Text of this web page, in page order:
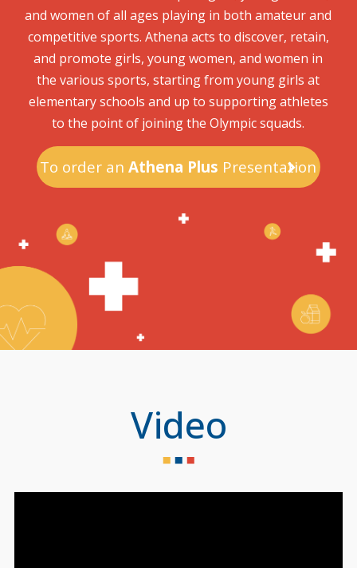
and women of all ages playing in both amateur and
competitive sports. Athena acts to discover, retain,
and promote girls, young women, and women in
the various sports, starting from young girls at
elementary schools and up to supporting athletes
to the point of joining the Olympic squads.
To order anAthena Plus Presentation
Video